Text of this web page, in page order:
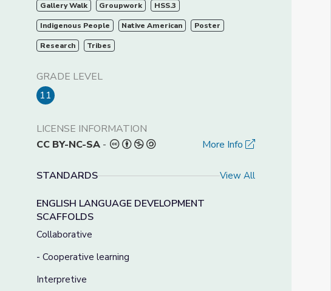
Gallery Walk Groupwork HSS.3
Indigenous People Native American Poster
Research Tribes
GRADE LEVEL
11
LICENSE INFORMATION
CC BY-NC-SA - More Info
STANDARDS View All
ENGLISH LANGUAGE DEVELOPMENT
SCAFFOLDS
Collaborative
- Cooperative learning
Interpretive